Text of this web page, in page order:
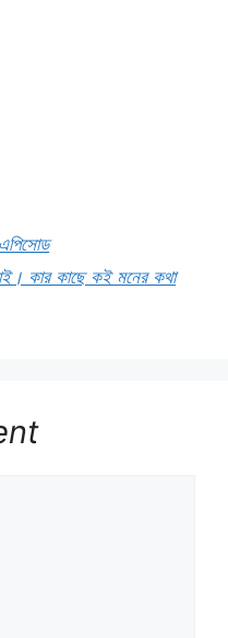
কার কাছে কই মনের কথা